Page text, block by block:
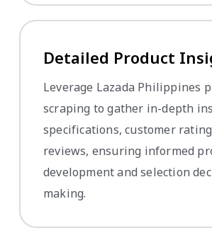
Detailed Product
Leverage Lazada Philippines
scraping to gather in-depth
specifications, customer
reviews, ensuring informed
development and selection
making.